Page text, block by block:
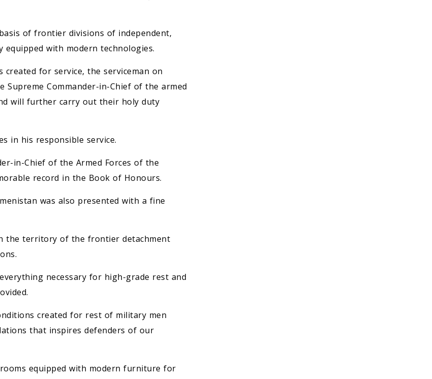
of frontier divisions of independent,
with modern technologies.
for service, the serviceman on
Commander-in-Chief of the armed
will further carry out their holy duty
in his responsible service.
in-Chief of the Armed Forces of the
record in the Book of Honours.
was also presented with a fine
the territory of the frontier detachment
necessary for high-grade rest and
created for rest of military men
that inspires defenders of our
equipped with modern furniture for